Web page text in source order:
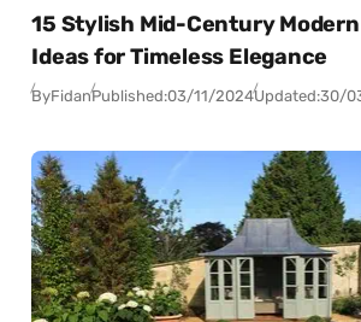
15 Stylish Mid-Century
Ideas for Timeless Elegance
ByFidanPublished:03/11/2024Updated:30/